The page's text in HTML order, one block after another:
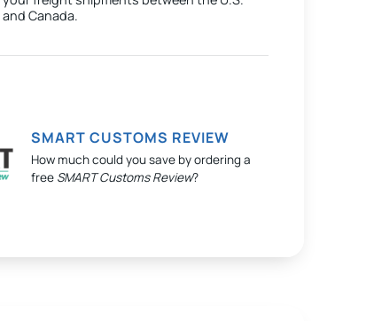
and Canada.
SMART CUSTOMS REVIEW
How much could you save by ordering a
free SMART Customs Review?